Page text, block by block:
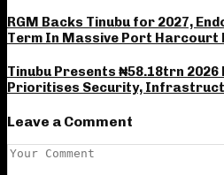
RGM Backs Tinubu for 2027,
Term In Massive Port Harcourt
Tinubu Presents ₦58.18trn
Prioritises Security,
Leave a Comment